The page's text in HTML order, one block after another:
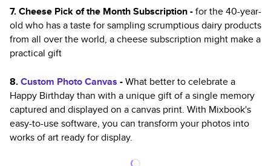
7. Cheese Pick of the Month Subscription -for the 40-year-
old who has a taste for sampling scrumptious dairy products
from all over the world, a cheese subscription might make a
practical gift
8.Custom Photo Canvas -What better to celebrate a
Happy Birthday than with a unique gift of a single memory
captured and displayed on a canvas print. With Mixbook's
easy-to-use software, you can transform your photos into
works of art ready for display.